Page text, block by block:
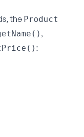
the Product
,
: